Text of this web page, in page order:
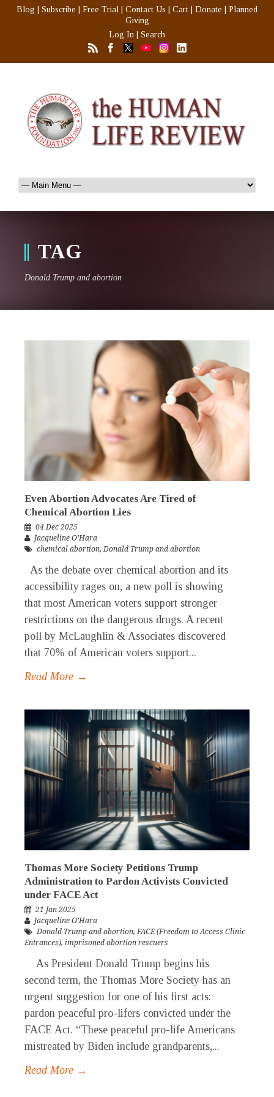
Blog Subscribe Free Trial Contact Us Cart Donate
Planned
Giving
Log In
Search
TAG
Donald Trump and abortion
Even Abortion Advocates Are Tired of
Chemical Abortion Lies
04 Dec 2025
Jacqueline O’Hara
chemical abortion,Donald Trump and abortion
As the debate over chemical abortion and its
accessibility rages on, a new poll is showing
that most American voters support stronger
restrictions on the dangerous drugs. A recent
poll by McLaughlin & Associates discovered
that 70% of American voters support...
Read More →
Thomas More Society Petitions Trump
Administration to Pardon Activists Convicted
under FACE Act
21 Jan 2025
Jacqueline O’Hara
Donald Trump and abortion,FACE (Freedom to Access Clinic
Entrances), imprisoned abortion rescuers
As President Donald Trump begins his
second term, the Thomas More Society has an
urgent suggestion for one of his first acts:
pardon peaceful pro-lifers convicted under the
FACE Act. “These peaceful pro-life Americans
mistreated by Biden include grandparents,...
Read More →